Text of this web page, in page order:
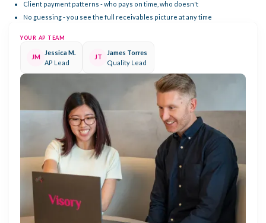
Client payment patterns - who pays on time, who doesn't
No guessing - you see the full receivables picture at any time
YOUR AP TEAM
JM
Jessica M.
AP Lead
JT
James Torres
Quality Lead